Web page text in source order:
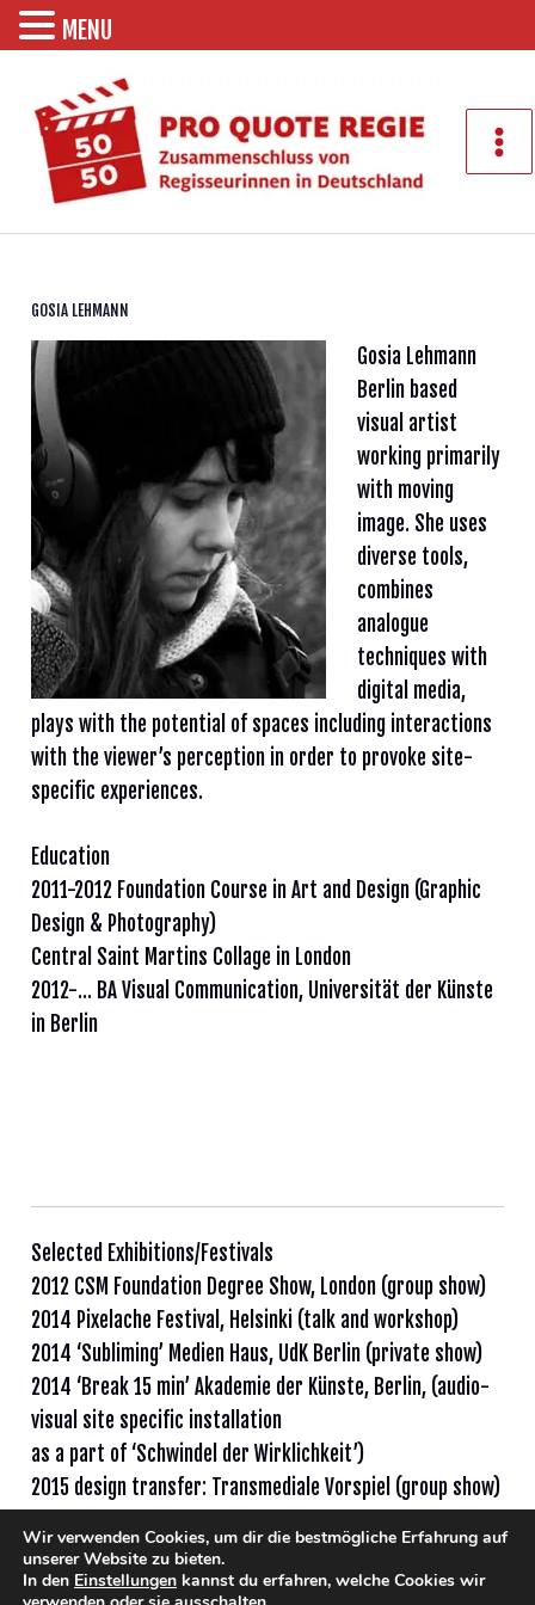
springen
GOSIA LEHMANN
Gosia Lehmann
Berlin based
visual artist
working primarily
with moving
image. She uses
diverse tools,
combines
analogue
techniques with
digital media,
plays with the potential of spaces including interactions
with the viewer’s perception in order to provoke site-
specific experiences.
Education
2011-2012 Foundation Course in Art and Design (Graphic
Design & Photography)
Central Saint Martins Collage in London
2012-… BA Visual Communication, Universität der Künste
in Berlin
Selected Exhibitions/Festivals
2012 CSM Foundation Degree Show, London (group show)
2014 Pixelache Festival, Helsinki (talk and workshop)
2014 ‘Subliming’ Medien Haus, UdK Berlin (private show)
2014 ‘Break 15 min’ Akademie der Künste, Berlin, (audio-
visual site specific installation
as a part of ‘Schwindel der Wirklichkeit’)
2015 design transfer: Transmediale Vorspiel (group show)
MENU
Wir verwenden Cookies, um dir die bestmögliche Erfahrung auf
unserer Website zu bieten.
In den Einstellungen kannst du erfahren, welche Cookies wir